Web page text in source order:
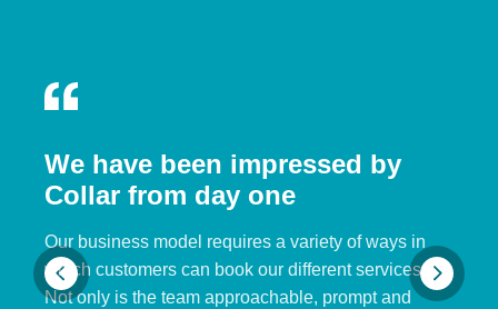
We have been impressed by
Collar from day one
Our business model requires a variety of ways in
which customers can book our different services.
Not only is the team approachable, prompt and